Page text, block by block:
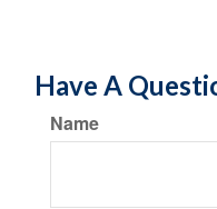
Have A
Name